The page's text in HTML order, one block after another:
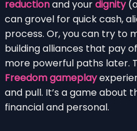
reductionand yourdignity
can grovel for quick cash,
process. Or, you can try to
building alliances that pay
more powerful paths later.
Freedom gameplay
and pull. It’s a game about
financial and personal.